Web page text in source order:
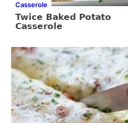
Casserole
Twice Baked Potato
Casserole